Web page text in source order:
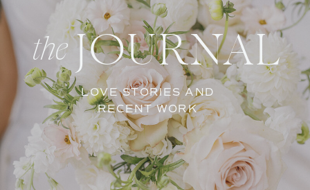
the JOURNAL
LOVE STORIES AND
RECENT WORK